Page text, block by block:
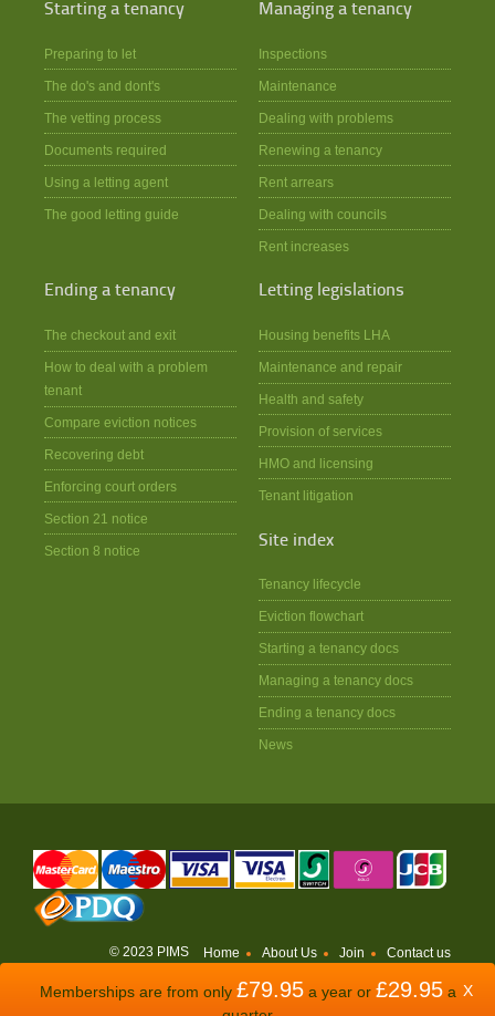
Starting a tenancy
Preparing to let
The do's and dont's
The vetting process
Documents required
Using a letting agent
The good letting guide
Managing a tenancy
Inspections
Maintenance
Dealing with problems
Renewing a tenancy
Rent arrears
Dealing with councils
Rent increases
Ending a tenancy
The checkout and exit
How to deal with a problem
tenant
Compare eviction notices
Recovering debt
Enforcing court orders
Section 21 notice
Section 8 notice
Letting legislations
Housing benefits LHA
Maintenance and repair
Health and safety
Provision of services
HMO and licensing
Tenant litigation
Site index
Tenancy lifecycle
Eviction flowchart
Starting a tenancy docs
Managing a tenancy docs
Ending a tenancy docs
News
© 2023 PIMS Home About Us Join Contact us
WEBSITE BYODDSPHERE
Memberships are from only £79.95a year or £29.95a X